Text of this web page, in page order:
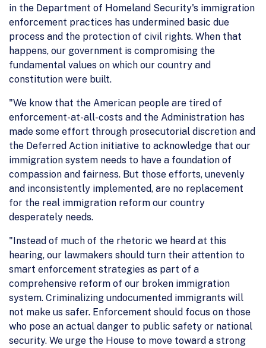
in the Department of Homeland Security's immigration
enforcement practices has undermined basic due
process and the protection of civil rights. When that
happens, our government is compromising the
fundamental values on which our country and
constitution were built.
"We know that the American people are tired of
enforcement-at-all-costs and the Administration has
made some effort through prosecutorial discretion and
the Deferred Action initiative to acknowledge that our
immigration system needs to have a foundation of
compassion and fairness. But those efforts, unevenly
and inconsistently implemented, are no replacement
for the real immigration reform our country
desperately needs.
"Instead of much of the rhetoric we heard at this
hearing, our lawmakers should turn their attention to
smart enforcement strategies as part of a
comprehensive reform of our broken immigration
system. Criminalizing undocumented immigrants will
not make us safer. Enforcement should focus on those
who pose an actual danger to public safety or national
security. We urge the House to move toward a strong